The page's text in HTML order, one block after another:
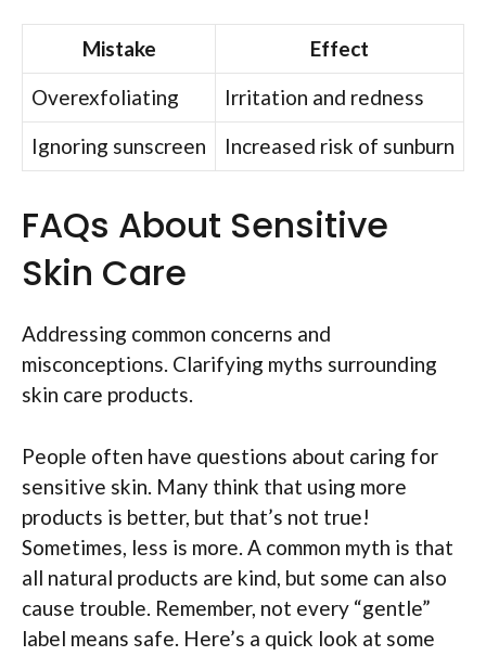
Mistake
Effect
Overexfoliating
Irritation and redness
Ignoring sunscreen
Increased risk of sunburn
FAQs About Sensitive
Skin Care
Addressing common concerns and
misconceptions. Clarifying myths surrounding
skin care products.
People often have questions about caring for
sensitive skin. Many think that using more
products is better, but that’s not true!
Sometimes, less is more. A common myth is that
all natural products are kind, but some can also
cause trouble. Remember, not every “gentle”
label means safe. Here’s a quick look at some